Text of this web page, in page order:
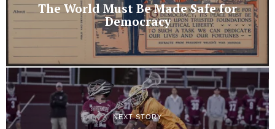
The World Must Be Made Safe for
Democracy
NEXT STORY